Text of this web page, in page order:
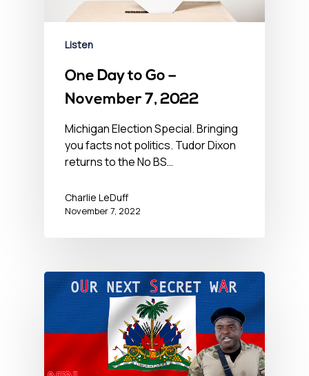
Listen
One Day to Go –
November 7, 2022
Michigan Election Special. Bringing
you facts not politics. Tudor Dixon
returns to the No BS…
Charlie LeDuff
November 7, 2022